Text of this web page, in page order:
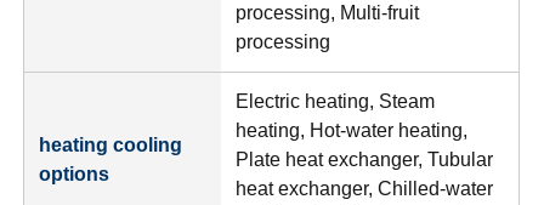
processing, Multi-fruit
processing
heating cooling
options
Electric heating, Steam
heating, Hot-water heating,
Plate heat exchanger, Tubular
heat exchanger, Chilled-water